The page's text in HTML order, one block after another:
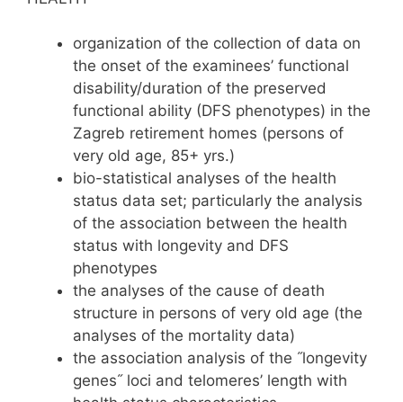
organization of the collection of data on
the onset of the examinees’ functional
disability/duration of the preserved
functional ability (DFS phenotypes) in the
Zagreb retirement homes (persons of
very old age, 85+ yrs.)
bio-statistical analyses of the health
status data set; particularly the analysis
of the association between the health
status with longevity and DFS
phenotypes
the analyses of the cause of death
structure in persons of very old age (the
analyses of the mortality data)
the association analysis of the ˝longevity
genes˝ loci and telomeres’ length with